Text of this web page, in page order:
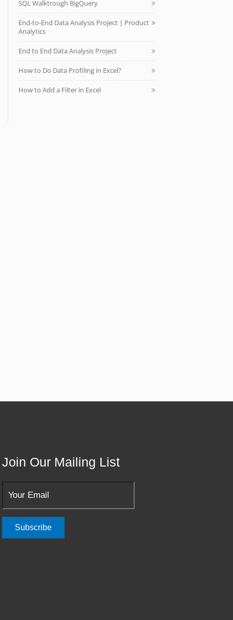
SQL Walktrough BigQuery
End-to-End Data Analysis Project | Product
Analytics
End to End Data Analysis Project
How to Do Data Profiling in Excel?
How to Add a Filter in Excel
Join Our Mailing List